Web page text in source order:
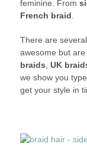
feminine. From
French braid
There are
awesome but
braids UK
we show you
get your style in